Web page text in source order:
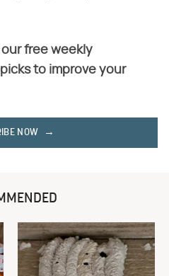
free weekly
to improve your
NOW